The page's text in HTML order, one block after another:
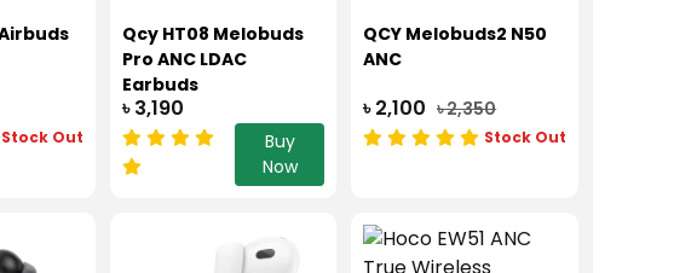
Airbuds
Stock Out
Qcy HT08 Melobuds
Pro ANC LDAC
Earbuds
৳ 3,190
Buy
Now
QCY Melobuds2 N50
ANC
৳ 2,100 ৳ 2,350
Stock Out